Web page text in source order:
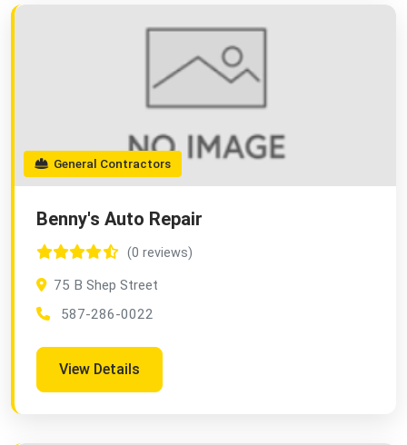
General Contractors
Benny's Auto Repair
(0 reviews)
75 B Shep Street
587-286-0022
View Details